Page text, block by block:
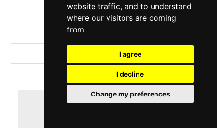
website traffic, and to understand
where our visitors are coming
from.
I agree
I decline
Change my preferences
MORE INFO / BUY TICKETS
LAGRIMAS